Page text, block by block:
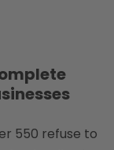
550 refuse to